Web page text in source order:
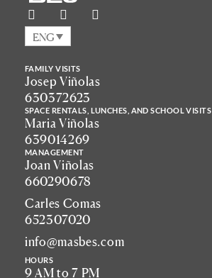
ENG
FAMILY VISITS
Josep Viñolas
630372623
SPACE RENTALS, LUNCHES, AND SCHOOL VISITS
Maria Viñolas
639014269
MANAGEMENT
Joan Viñolas
660290678
Carles Comas
652307020
info@masbes.com
HOURS
9 AM to 7 PM